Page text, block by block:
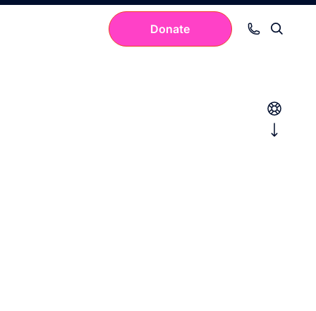
Donate